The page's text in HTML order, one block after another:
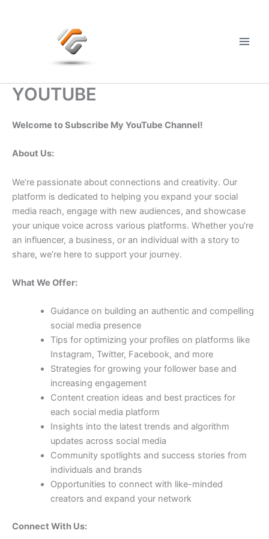
YOUTUBE
Welcome to Subscribe My YouTube Channel!
About Us:
We’re passionate about connections and creativity. Our
platform is dedicated to helping you expand your social
media reach, engage with new audiences, and showcase
your unique voice across various platforms. Whether you’re
an influencer, a business, or an individual with a story to
share, we’re here to support your journey.
What We Offer:
Guidance on building an authentic and compelling
social media presence
Tips for optimizing your profiles on platforms like
Instagram, Twitter, Facebook, and more
Strategies for growing your follower base and
increasing engagement
Content creation ideas and best practices for
each social media platform
Insights into the latest trends and algorithm
updates across social media
Community spotlights and success stories from
individuals and brands
Opportunities to connect with like-minded
creators and expand your network
Connect With Us: